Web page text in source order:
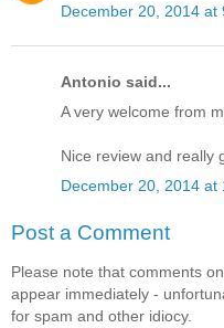
December 20, 2014 at
Antonio said...
A very welcome from
Nice review and really
December 20, 2014 at
Post a Comment
Please note that comments
appear immediately -
for spam and other idiocy.